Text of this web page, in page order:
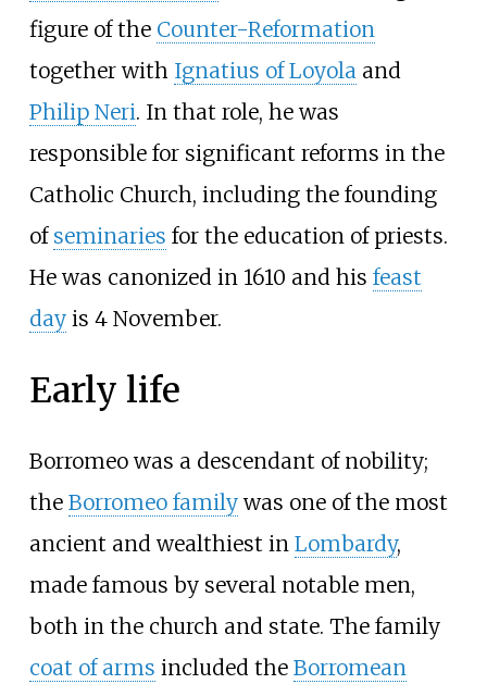
figure of the Counter-Reformation
together with Ignatius of Loyolaand
Philip Neri. In that role, he was
responsible for significant reforms in the
Catholic Church, including the founding
of seminaries for the education of priests.
He was canonized in 1610 and his feast
dayis 4 November.
Early life
Borromeo was a descendant of nobility;
the Borromeo familywas one of the most
ancient and wealthiest in Lombardy,
made famous by several notable men,
both in the church and state. The family
coat of arms included the Borromean